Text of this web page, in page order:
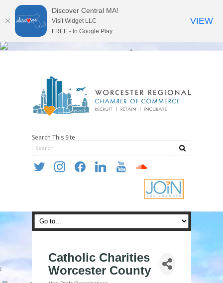
Search This Site
twitter instagramfacebooklinkedin youtube soundcloud
Catholic Charities
Worcester County
Discover Central MA!
Visit Widget LLC
FREE - In Google Play
VIEW